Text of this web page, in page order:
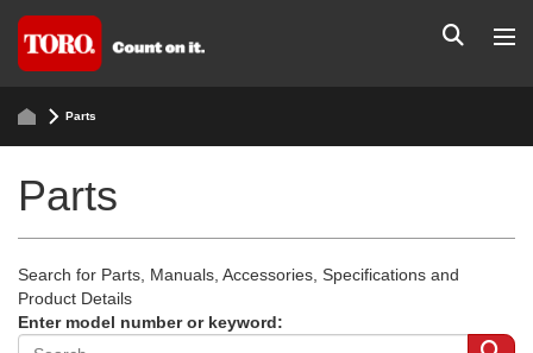
Parts
Parts
Search for Parts, Manuals, Accessories, Specifications and
Product Details
Enter model number or keyword: